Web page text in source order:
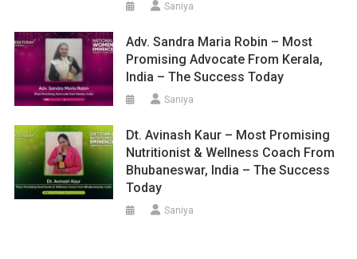
Saniya
Adv. Sandra Maria Robin – Most
Promising Advocate From Kerala,
India – The Success Today
Saniya
Dt. Avinash Kaur – Most Promising
Nutritionist & Wellness Coach From
Bhubaneswar, India – The Success
Today
Saniya